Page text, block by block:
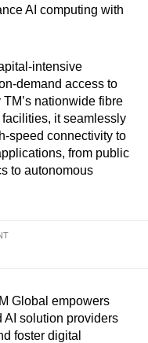
AI computing with
intensive
demand access to
nationwide fibre
it seamlessly
speed connectivity to
from public
to autonomous
Global empowers
AI solution providers
foster digital